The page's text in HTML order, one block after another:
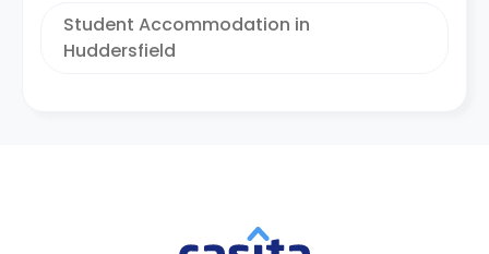
Student Accommodation in
Huddersfield